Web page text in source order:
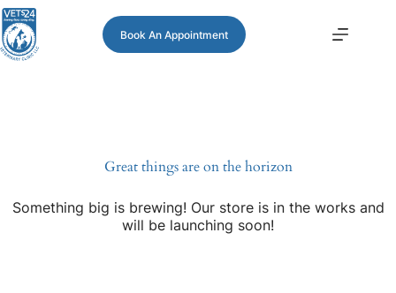
Book An Appointment
Great things are on the horizon
Something big is brewing! Our store is in the works and
will be launching soon!